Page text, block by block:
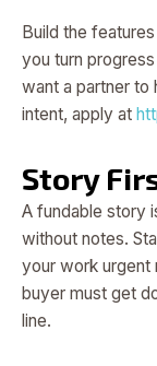
Build the
you turn
want a partner to
intent, apply at
Story
A fundable story
without notes.
your work urgent
buyer must get
line.